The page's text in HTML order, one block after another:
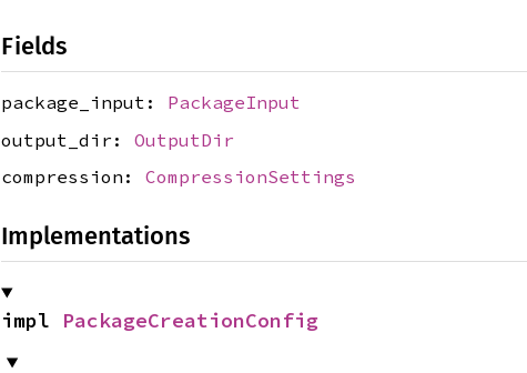
Fields
package_input: PackageInput
output_dir: OutputDir
compression: CompressionSettings
Implementations
impl PackageCreationConfig